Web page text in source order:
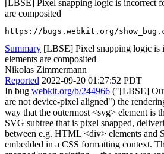
[LBSE] Pixel snapping logic is incorrect
are composited
https://bugs.webkit.org/
Summary [LBSE] Pixel snapping logic is
elements are composited
Nikolas Zimmermann
Reported 2022-09-20 01:27:52 PDT
In bug webkit.org/b/244966 ("[LBSE]
are not device-pixel aligned") the
way that the outermost <svg> element is
SVG subtree that is pixel snapped,
between e.g. HTML <div> elements and
embedded in a CSS formatting context.